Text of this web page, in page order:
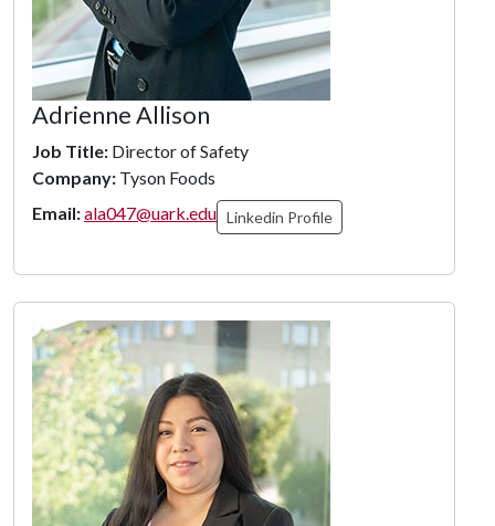
Adrienne Allison
Job Title: Director of Safety
Company: Tyson Foods
Email:ala047@uark.edu Linkedin Profile